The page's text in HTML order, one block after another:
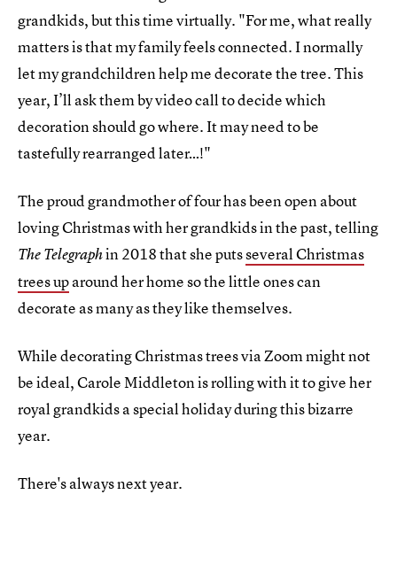
grandkids, but this time virtually. "For me, what really
matters is that my family feels connected. I normally
let my grandchildren help me decorate the tree. This
year, I’ll ask them by video call to decide which
decoration should go where. It may need to be
tastefully rearranged later…!"
The proud grandmother of four has been open about
loving Christmas with her grandkids in the past, telling
The Telegraphin 2018 that she putsseveral Christmas
trees uparound her home so the little ones can
decorate as many as they like themselves.
While decorating Christmas trees via Zoom might not
be ideal, Carole Middleton is rolling with it to give her
royal grandkids a special holiday during this bizarre
year.
There's always next year.